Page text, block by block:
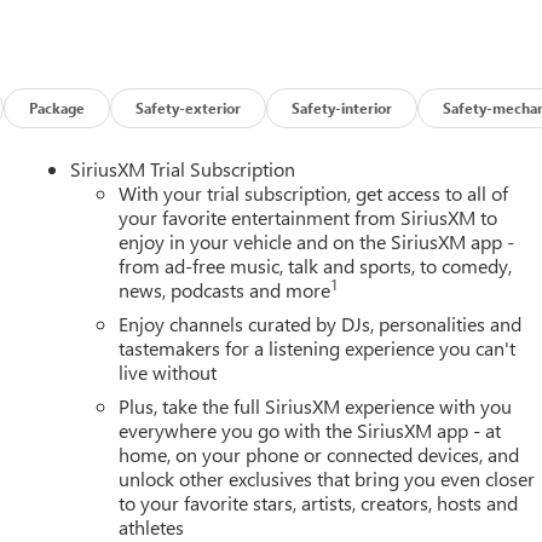
Package Safety-exterior Safety-interior Safety-
SiriusXM Trial Subscription
With your trial subscription, get access to all of
your favorite entertainment from SiriusXM to
enjoy in your vehicle and on the SiriusXM app -
from ad-free music, talk and sports, to comedy,
news, podcasts and more1
Enjoy channels curated by DJs, personalities and
tastemakers for a listening experience you can't
live without
Plus, take the full SiriusXM experience with you
everywhere you go with the SiriusXM app - at
home, on your phone or connected devices, and
unlock other exclusives that bring you even closer
to your favorite stars, artists, creators, hosts and
athletes